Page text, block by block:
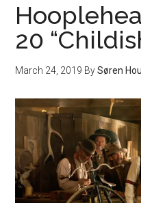
20
March 24, 2019 BySøren